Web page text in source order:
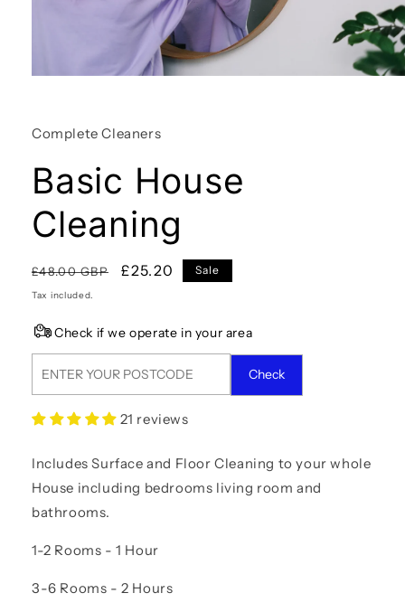
modal
Complete Cleaners
Basic House
Cleaning
Regular
price
£48.00 GBP
Sale
£25.20 Sale
Tax included.
Check if we operate in your area
Check
21 reviews
Includes Surface and Floor Cleaning to your whole
House including bedrooms living room and
bathrooms.
1-2 Rooms - 1 Hour
3-6 Rooms - 2 Hours